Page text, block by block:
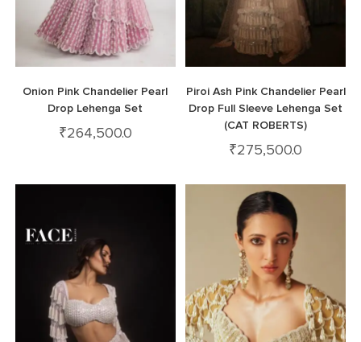
Onion Pink Chandelier Pearl
Drop Lehenga Set
₹264,500.0
Piroi Ash Pink Chandelier Pearl
Drop Full Sleeve Lehenga Set
(CAT ROBERTS)
₹275,500.0